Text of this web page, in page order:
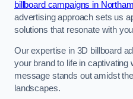
billboard campaigns in
advertising approach sets us
solutions that resonate with
Our expertise in 3D billboard
your brand to life in captivating
message stands out amidst
landscapes.